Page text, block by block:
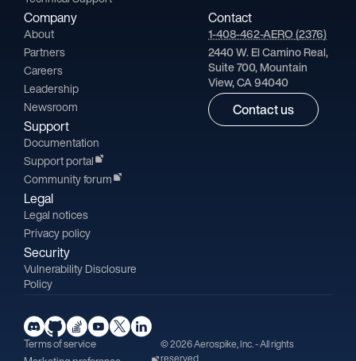
Company
About
Partners
Careers
Leadership
Newsroom
Support
Documentation
Support portal
Community forum
Legal
Legal notices
Privacy policy
Security
Vulnerability Disclosure
Policy
Contact
1-408-462-AERO (2376)
2440 W. El Camino Real,
Suite 700, Mountain
View, CA 94040
Contact us
Terms of service
© 2026 Aerospike, Inc. - All rights